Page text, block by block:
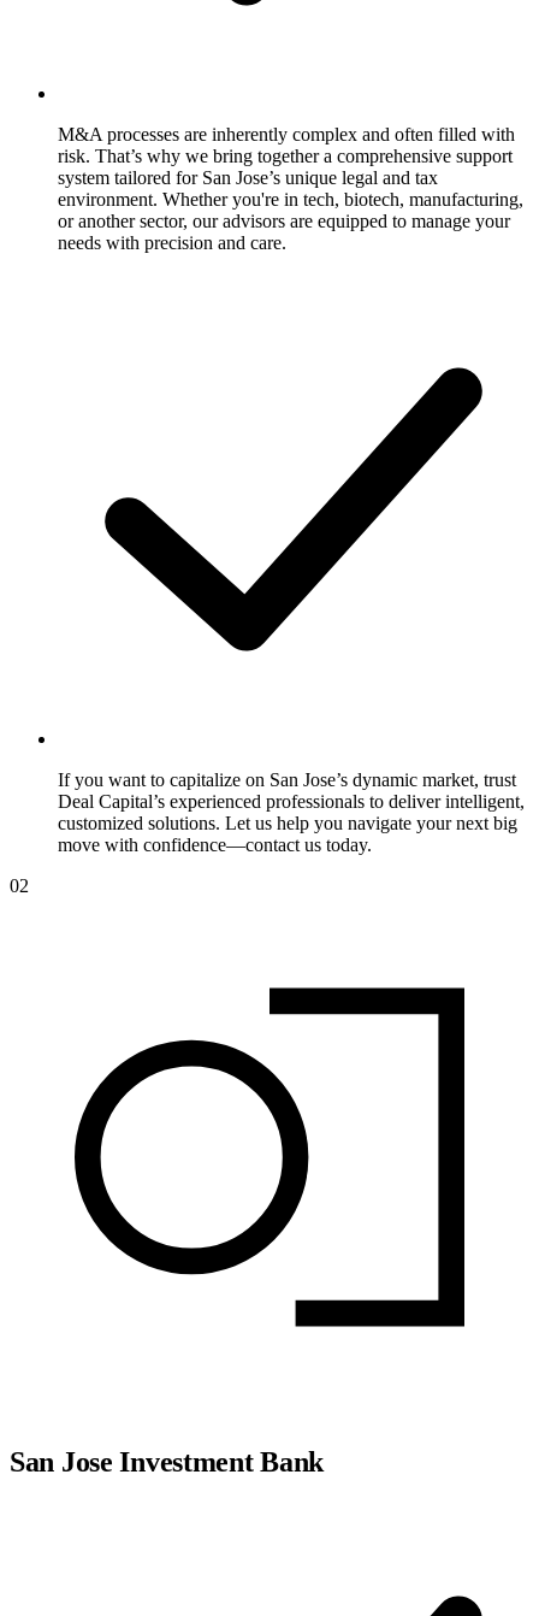
M&A processes are inherently complex and often filled with
risk. That’s why we bring together a comprehensive support
system tailored for San Jose’s unique legal and tax
environment. Whether you're in tech, biotech, manufacturing,
or another sector, our advisors are equipped to manage your
needs with precision and care.
If you want to capitalize on San Jose’s dynamic market, trust
Deal Capital’s experienced professionals to deliver intelligent,
customized solutions. Let us help you navigate your next big
move with confidence—contact us today.
02
San Jose Investment Bank